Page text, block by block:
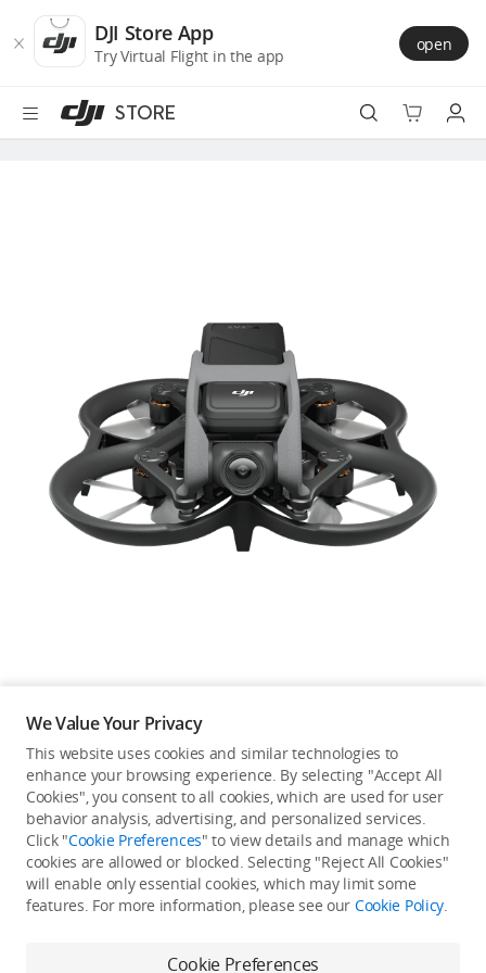
Store
Accessibility
main
DJI Store App
Try Virtual Flight in the app
open
STORE
Accessories
Education & Industry
Guides
DJI Credit
United States /English
Not available in your
country/region.
We Value Your Privacy
This website uses cookies and similar technologies to
enhance your browsing experience. By selecting "Accept All
Cookies", you consent to all cookies, which are used for user
behavior analysis, advertising, and personalized services.
Click "Cookie Preferences" to view details and manage which
cookies are allowed or blocked. Selecting "Reject All Cookies"
will enable only essential cookies, which may limit some
features. For more information, please see our Cookie Policy.
Cookie Preferences